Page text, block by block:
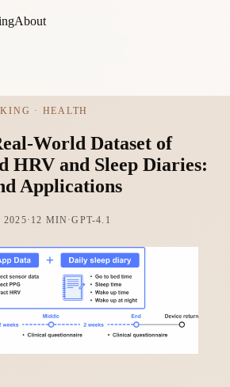
About
· HEALTH
World Dataset of
HRV and Sleep Diaries:
Applications
2025· 12 MIN ·GPT-4.1